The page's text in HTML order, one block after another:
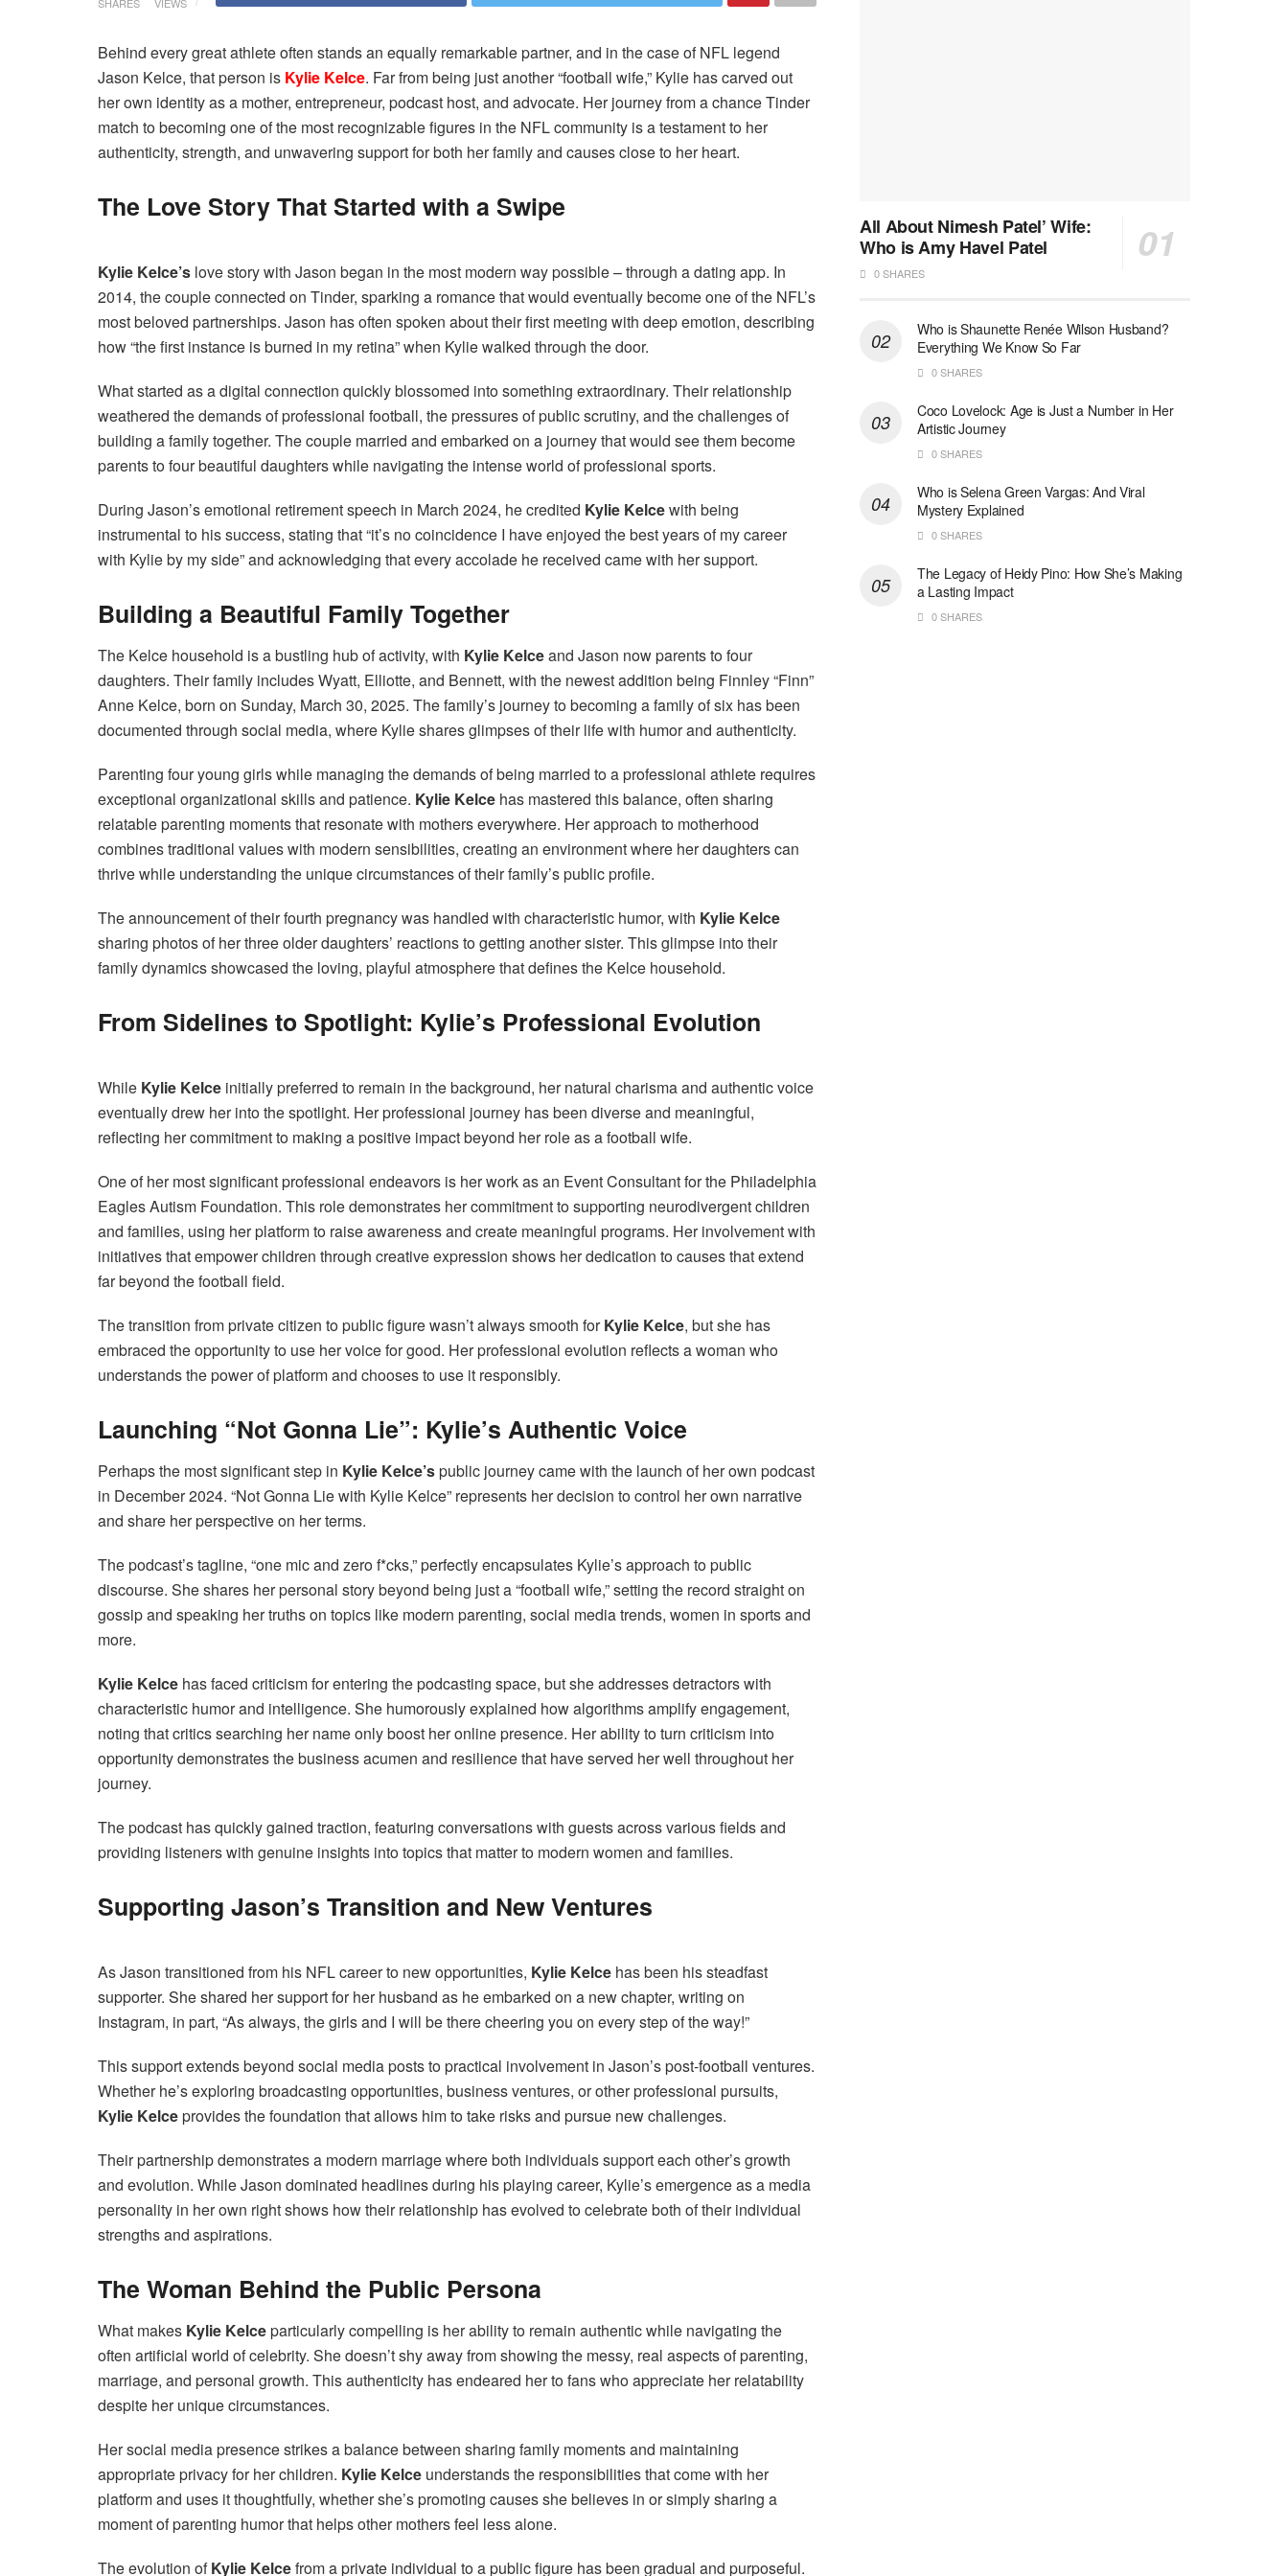
Behind every great athlete often stands an equally remarkable partner, and in the case of NFL legend
Jason Kelce, that person is Kylie Kelce. Far from being just another “football wife,” Kylie has carved out
her own identity as a mother, entrepreneur, podcast host, and advocate. Her journey from a chance Tinder
match to becoming one of the most recognizable figures in the NFL community is a testament to her
authenticity, strength, and unwavering support for both her family and causes close to her heart.
The Love Story That Started with a Swipe
Kylie Kelce’s love story with Jason began in the most modern way possible – through a dating app. In
2014, the couple connected on Tinder, sparking a romance that would eventually become one of the NFL’s
most beloved partnerships. Jason has often spoken about their first meeting with deep emotion, describing
how “the first instance is burned in my retina” when Kylie walked through the door.
What started as a digital connection quickly blossomed into something extraordinary. Their relationship
weathered the demands of professional football, the pressures of public scrutiny, and the challenges of
building a family together. The couple married and embarked on a journey that would see them become
parents to four beautiful daughters while navigating the intense world of professional sports.
During Jason’s emotional retirement speech in March 2024, he credited Kylie Kelcewith being
instrumental to his success, stating that “it’s no coincidence I have enjoyed the best years of my career
with Kylie by my side” and acknowledging that every accolade he received came with her support.
Building a Beautiful Family Together
The Kelce household is a bustling hub of activity, with Kylie Kelceand Jason now parents to four
daughters. Their family includes Wyatt, Elliotte, and Bennett, with the newest addition being Finnley “Finn”
Anne Kelce, born on Sunday, March 30, 2025. The family’s journey to becoming a family of six has been
documented through social media, where Kylie shares glimpses of their life with humor and authenticity.
Parenting four young girls while managing the demands of being married to a professional athlete requires
exceptional organizational skills and patience. Kylie Kelce has mastered this balance, often sharing
relatable parenting moments that resonate with mothers everywhere. Her approach to motherhood
combines traditional values with modern sensibilities, creating an environment where her daughters can
thrive while understanding the unique circumstances of their family’s public profile.
The announcement of their fourth pregnancy was handled with characteristic humor, with Kylie Kelce
sharing photos of her three older daughters’ reactions to getting another sister. This glimpse into their
family dynamics showcased the loving, playful atmosphere that defines the Kelce household.
From Sidelines to Spotlight: Kylie’s Professional Evolution
While Kylie Kelce initially preferred to remain in the background, her natural charisma and authentic voice
eventually drew her into the spotlight. Her professional journey has been diverse and meaningful,
reflecting her commitment to making a positive impact beyond her role as a football wife.
One of her most significant professional endeavors is her work as an Event Consultant for the Philadelphia
Eagles Autism Foundation. This role demonstrates her commitment to supporting neurodivergent children
and families, using her platform to raise awareness and create meaningful programs. Her involvement with
initiatives that empower children through creative expression shows her dedication to causes that extend
far beyond the football field.
The transition from private citizen to public figure wasn’t always smooth forKylie Kelce, but she has
embraced the opportunity to use her voice for good. Her professional evolution reflects a woman who
understands the power of platform and chooses to use it responsibly.
Launching “Not Gonna Lie”: Kylie’s Authentic Voice
Perhaps the most significant step in Kylie Kelce’spublic journey came with the launch of her own podcast
in December 2024. “Not Gonna Lie with Kylie Kelce” represents her decision to control her own narrative
and share her perspective on her terms.
The podcast’s tagline, “one mic and zero f*cks,” perfectly encapsulates Kylie’s approach to public
discourse. She shares her personal story beyond being just a “football wife,” setting the record straight on
gossip and speaking her truths on topics like modern parenting, social media trends, women in sports and
more.
Kylie Kelce has faced criticism for entering the podcasting space, but she addresses detractors with
characteristic humor and intelligence. She humorously explained how algorithms amplify engagement,
noting that critics searching her name only boost her online presence. Her ability to turn criticism into
opportunity demonstrates the business acumen and resilience that have served her well throughout her
journey.
The podcast has quickly gained traction, featuring conversations with guests across various fields and
providing listeners with genuine insights into topics that matter to modern women and families.
Supporting Jason’s Transition and New Ventures
As Jason transitioned from his NFL career to new opportunities, Kylie Kelce has been his steadfast
supporter. She shared her support for her husband as he embarked on a new chapter, writing on
Instagram, in part, “As always, the girls and I will be there cheering you on every step of the way!”
This support extends beyond social media posts to practical involvement in Jason’s post-football ventures.
Whether he’s exploring broadcasting opportunities, business ventures, or other professional pursuits,
Kylie Kelceprovides the foundation that allows him to take risks and pursue new challenges.
Their partnership demonstrates a modern marriage where both individuals support each other’s growth
and evolution. While Jason dominated headlines during his playing career, Kylie’s emergence as a media
personality in her own right shows how their relationship has evolved to celebrate both of their individual
strengths and aspirations.
The Woman Behind the Public Persona
What makes Kylie Kelceparticularly compelling is her ability to remain authentic while navigating the
often artificial world of celebrity. She doesn’t shy away from showing the messy, real aspects of parenting,
marriage, and personal growth. This authenticity has endeared her to fans who appreciate her relatability
despite her unique circumstances.
Her social media presence strikes a balance between sharing family moments and maintaining
appropriate privacy for her children. Kylie Kelce understands the responsibilities that come with her
platform and uses it thoughtfully, whether she’s promoting causes she believes in or simply sharing a
moment of parenting humor that helps other mothers feel less alone.
The evolution ofKylie Kelcefrom a private individual to a public figure has been gradual and purposeful.
All About Nimesh Patel’ Wife:
Who is Amy Havel Patel
0 SHARES
Who is Shaunette Renée Wilson Husband?
Everything We Know So Far
0 SHARES
Coco Lovelock: Age is Just a Number in Her
Artistic Journey
0 SHARES
Who is Selena Green Vargas: And Viral
Mystery Explained
0 SHARES
The Legacy of Heidy Pino: How She’s Making
a Lasting Impact
0 SHARES